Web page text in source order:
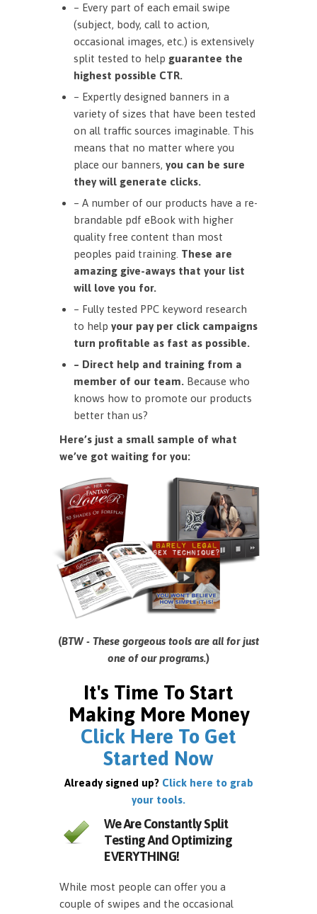
– Every part of each email swipe
(subject, body, call to action,
occasional images, etc.) is extensively
split tested to help guarantee the
highest possible CTR.
– Expertly designed banners in a
variety of sizes that have been tested
on all traffic sources imaginable. This
means that no matter where you
place our banners, you can be sure
they will generate clicks.
– A number of our products have a re-
brandable pdf eBook with higher
quality free content than most
peoples paid training. These are
amazing give-aways that your list
will love you for.
– Fully tested PPC keyword research
to help your pay per click campaigns
turn profitable as fast as possible.
– Direct help and training from a
member of our team. Because who
knows how to promote our products
better than us?
Here’s just a small sample of what
we’ve got waiting for you:
(BTW - These gorgeous tools are all for just
one of our programs.)
It's Time To Start
Making More Money
Click Here To Get
Started Now
Already signed up? Click here to grab
your tools.
We Are Constantly Split
Testing And Optimizing
EVERYTHING!
While most people can offer you a
couple of swipes and the occasional